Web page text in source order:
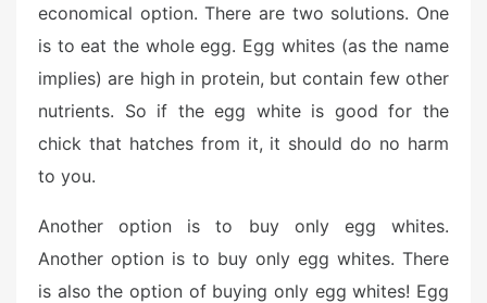
economical option. There are two solutions. One
is to eat the whole egg. Egg whites (as the name
implies) are high in protein, but contain few other
nutrients. So if the egg white is good for the
chick that hatches from it, it should do no harm
to you.
Another option is to buy only egg whites.
Another option is to buy only egg whites. There
is also the option of buying only egg whites! Egg